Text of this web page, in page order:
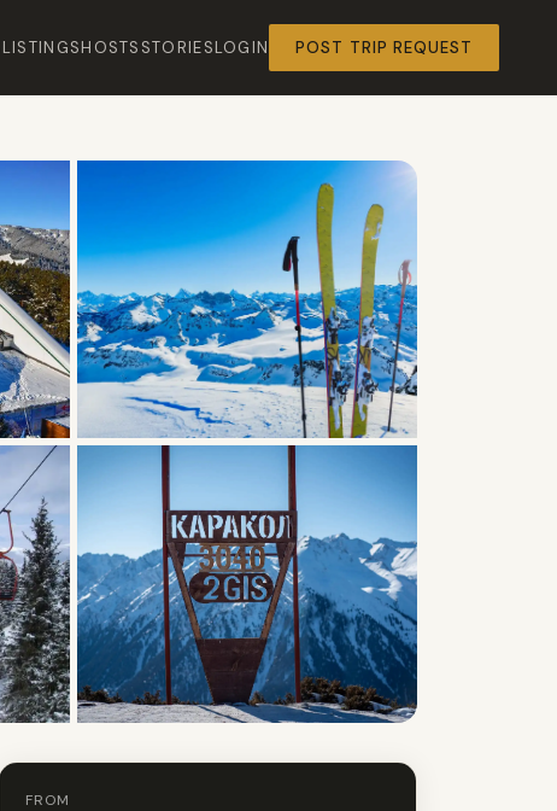
LISTINGSHOSTS STORIESLOGIN POST TRIP REQUEST
FROM